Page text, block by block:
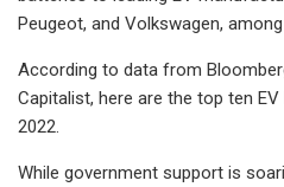
Peugeot, and Volkswagen,
According to data from
Capitalist, here are the top ten
2022.
While government support is